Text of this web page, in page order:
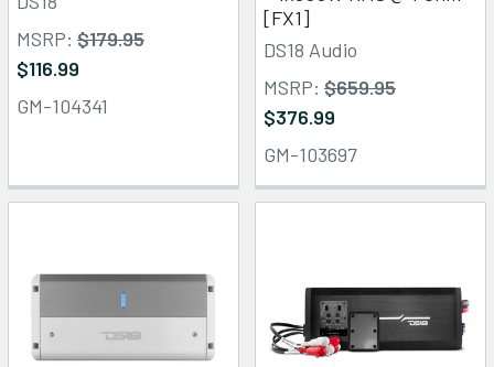
MSRP: $179.95
$116.99
GM-104341
[FX1]
DS18 Audio
MSRP: $659.95
$376.99
GM-103697